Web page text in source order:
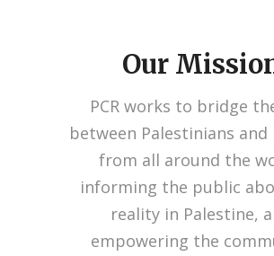
Taking its inspiration from the
models characterized by elegance,
sportiness, performance,
style.https://www.watchesreplica.is
https://www.replicawatches.to
Just
breitling bentley knockoff offered
Bentley emblem.
Our
PCR works to bridge
between Palestinians and
from all around the
informing the public
reality in Palestine,
empowering the